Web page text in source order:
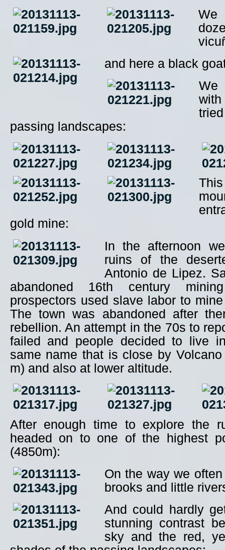
and here a black
We
passing landscapes:
gold mine:
In the afternoon
ruins of the
Antonio de Lipez.
abandoned 16th century
prospectors used slave labor to
The town was abandoned after
rebellion. An attempt in the 70s to
failed and people decided to live
same name that is close by
m) and also at lower altitude.
After enough time to explore the
headed on to one of the highest
(4850m):
On the way we
brooks and little
And could hardly
stunning contrast
sky and the red,